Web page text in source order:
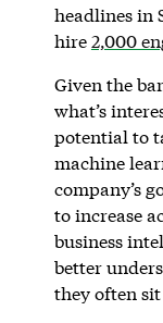
headlines in
hire2,000
Given the
what’s
potential to
machine
company’s
to increase
business
better
they often